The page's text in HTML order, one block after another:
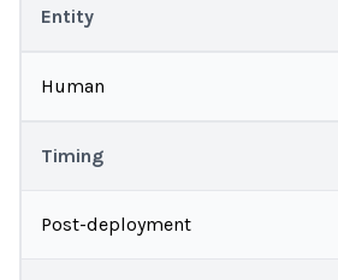
Entity
Human
Timing
Post-deployment